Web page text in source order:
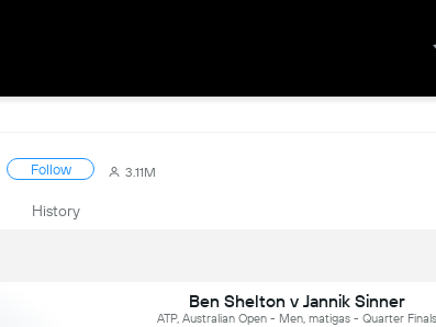
Follow 3.11M
History
Ben Shelton v Jannik Sinner
ATP, Australian Open - Men, matigas - Quarter Finals